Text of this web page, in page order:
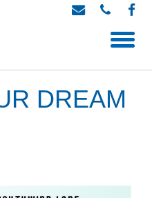
DREAM